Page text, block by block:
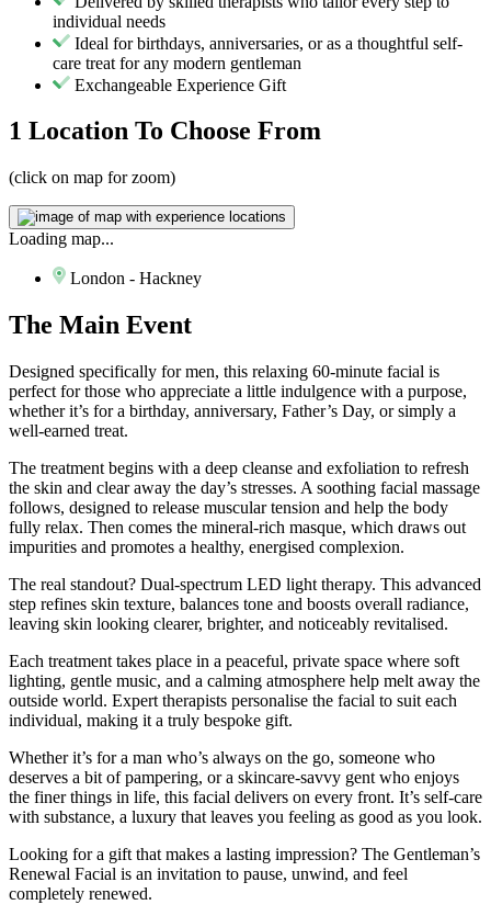
individual needs
Ideal for birthdays, anniversaries, or as a thoughtful self-
care treat for any modern gentleman
Exchangeable Experience Gift
1 Location To Choose From
(click on map for zoom)
Loading map...
London - Hackney
The Main Event
Designed specifically for men, this relaxing 60-minute facial is
perfect for those who appreciate a little indulgence with a purpose,
whether it’s for a birthday, anniversary, Father’s Day, or simply a
well-earned treat.
The treatment begins with a deep cleanse and exfoliation to refresh
the skin and clear away the day’s stresses. A soothing facial massage
follows, designed to release muscular tension and help the body
fully relax. Then comes the mineral-rich masque, which draws out
impurities and promotes a healthy, energised complexion.
The real standout? Dual-spectrum LED light therapy. This advanced
step refines skin texture, balances tone and boosts overall radiance,
leaving skin looking clearer, brighter, and noticeably revitalised.
Each treatment takes place in a peaceful, private space where soft
lighting, gentle music, and a calming atmosphere help melt away the
outside world. Expert therapists personalise the facial to suit each
individual, making it a truly bespoke gift.
Whether it’s for a man who’s always on the go, someone who
deserves a bit of pampering, or a skincare-savvy gent who enjoys
the finer things in life, this facial delivers on every front. It’s self-care
with substance, a luxury that leaves you feeling as good as you look.
Looking for a gift that makes a lasting impression? The Gentleman’s
Renewal Facial is an invitation to pause, unwind, and feel
completely renewed.